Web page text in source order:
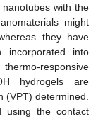
with the
might
they have
incorporated into
responsive
hydrogels are
(VPT) determined.
using the contact